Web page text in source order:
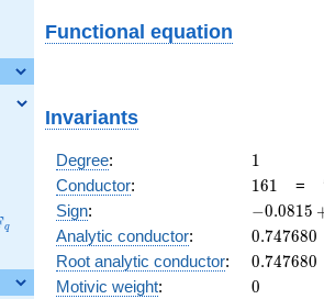
q
Functional equation
Invariants
Degree: 11
Conductor: 161
161 =
Sign:
-0.0815
+
−0.0815
Analytic conductor: 0.747680
0.747680
Root analytic conductor: 0.747680
0.747680
Motivic weight: 0
0